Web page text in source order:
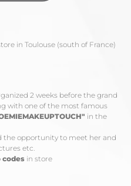
in Toulouse (south of France)
2 weeks before the grand
with one of the most famous
in the
the opportunity to meet her and
etc.
codes in store